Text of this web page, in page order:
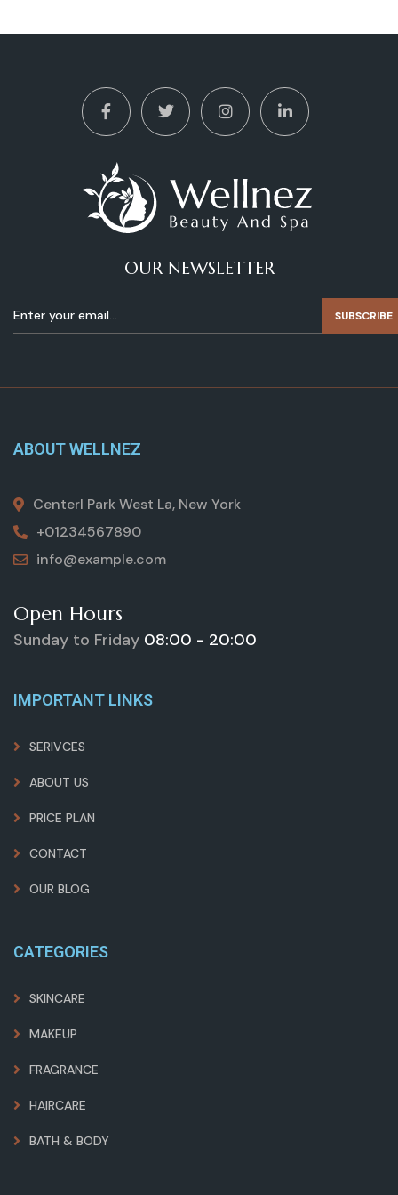
OUR NEWSLETTER
SUBSCRIBE
ABOUT WELLNEZ
Centerl Park West La, New York
+01234567890
info@example.com
Open Hours
Sunday to Friday 08:00 - 20:00
IMPORTANT LINKS
SERIVCES
ABOUT US
PRICE PLAN
CONTACT
OUR BLOG
CATEGORIES
SKINCARE
MAKEUP
FRAGRANCE
HAIRCARE
BATH & BODY